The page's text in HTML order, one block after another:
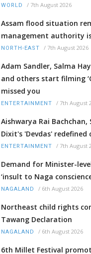
WORLD / 7th August 2026
Assam flood situation
management authority
NORTH-EAST / 7th August 2026
Adam Sandler, Salma
and others start filming
missed you
ENTERTAINMENT / 7th August
Aishwarya Rai Bachchan,
Dixit's 'Devdas' redefined
ENTERTAINMENT / 7th August
Demand for Minister-
‘insult to Naga
NAGALAND / 6th August 2026
Northeast child rights
Tawang Declaration
NAGALAND / 6th August 2026
6th Millet Festival